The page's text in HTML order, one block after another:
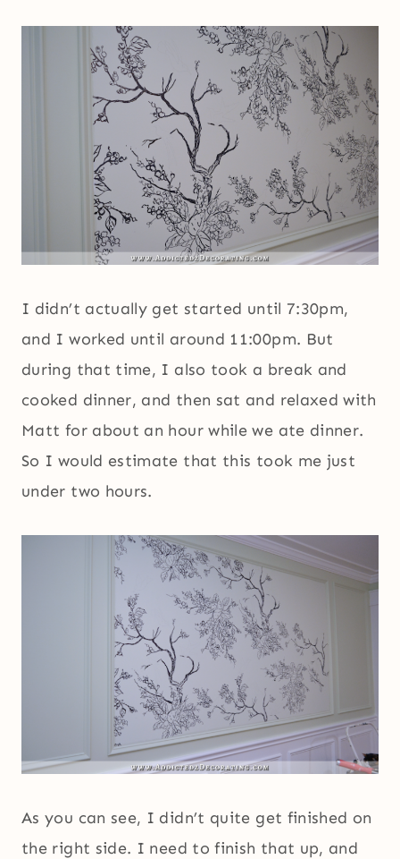
I didn’t actually get started until 7:30pm,
and I worked until around 11:00pm. But
during that time, I also took a break and
cooked dinner, and then sat and relaxed with
Matt for about an hour while we ate dinner.
So I would estimate that this took me just
under two hours.
As you can see, I didn’t quite get finished on
the right side. I need to finish that up, and